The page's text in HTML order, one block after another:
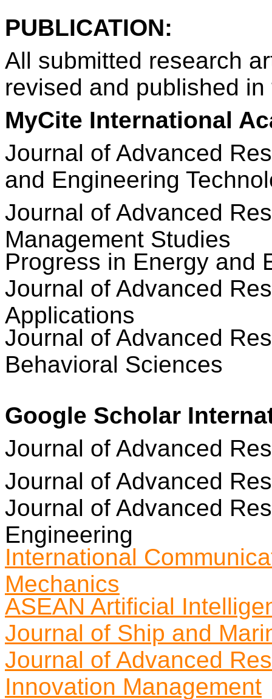
PUBLICATION:
All submitted research
revised and published
MyCite International
Journal of Advanced
and Engineering
Journal of Advanced
Management Studies
Progress in Energy and
Journal of Advanced
Applications
Journal of Advanced
Behavioral Sciences
Google Scholar
Journal of Advanced
Journal of Advanced
Journal of Advanced
Engineering
International
Mechanics
ASEAN Artificial
Journal of Ship and
Journal of Advanced
Innovation Management